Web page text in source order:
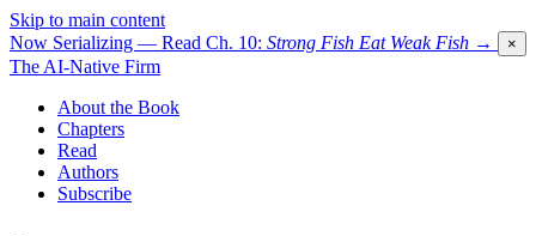
Skip to main content
Now Serializing — Read Ch. 10: Strong Fish Eat Weak Fish → ×
The AI-Native Firm
About the Book
Chapters
Read
Authors
Subscribe